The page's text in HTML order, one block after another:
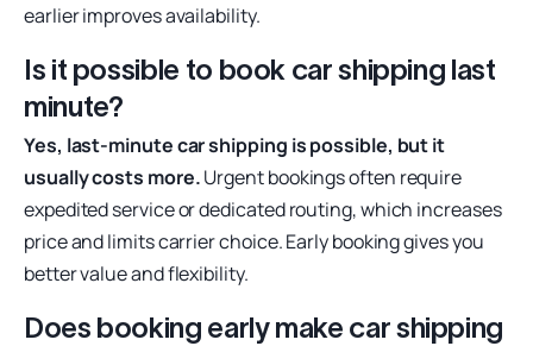
earlier improves availability.
Is it possible to book car shipping last
minute?
Yes, last-minute car shipping is possible, but it
usually costs more.Urgent bookings often require
expedited service or dedicated routing, which increases
price and limits carrier choice. Early booking gives you
better value and flexibility.
Does booking early make car shipping